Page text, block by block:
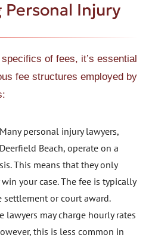
Injury
of fees, it’s essential
fee structures employed by
Many personal injury lawyers,
Beach, operate on a
This means that they only
your case. The fee is typically
settlement or court award.
lawyers may charge hourly rates
this is less common in